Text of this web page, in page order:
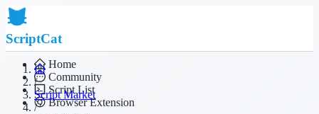
ScriptCat
Home
Community
Script List
Browser Extension
/
Script Market
/